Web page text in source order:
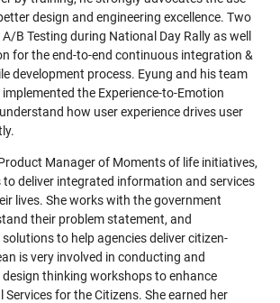
design and engineering excellence. Two
B Testing during National Day Rally as well
for the end-to-end continuous integration &
development process. Eyung and his team
the Experience-to-Emotion
how user experience drives user
Manager of Moments of life initiatives,
deliver integrated information and services
lives. She works with the government
their problem statement, and
to help agencies deliver citizen-
is very involved in conducting and
thinking workshops to enhance
Services for the Citizens. She earned her